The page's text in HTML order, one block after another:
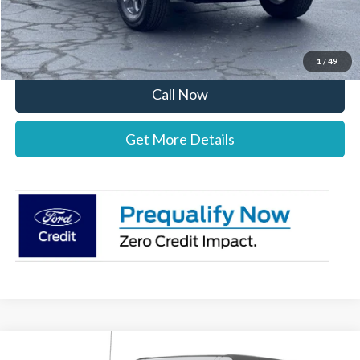
1 / 49
Stearns Price:
$47,312
You Save
$1,303
Call Now
Get More Details
Compare Vehicle